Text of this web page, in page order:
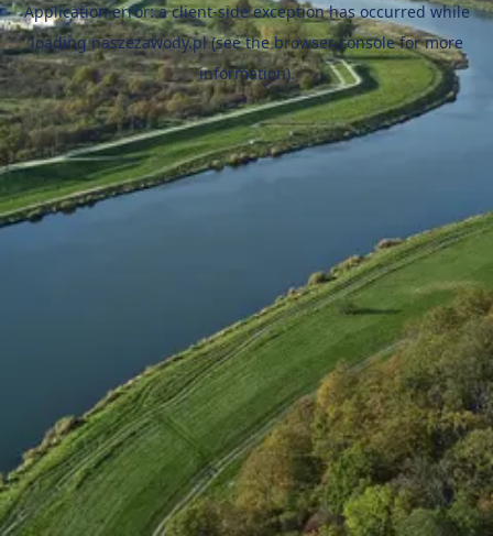
Application error: aclient-side exception has occurred while
loadingnaszezawody.pl(see the browser consolefor more
information).